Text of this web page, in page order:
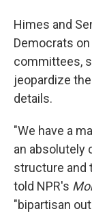
Himes and
Democrats
committees,
jeopardize
details.
"We have a
an absolutely
structure and
told NPR's
"bipartisan